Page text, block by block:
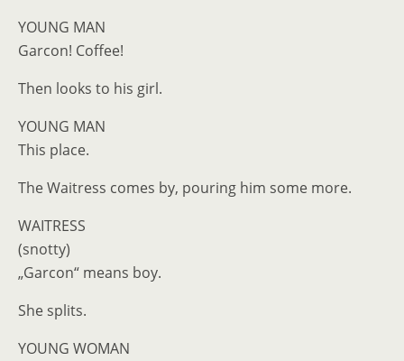
YOUNG MAN
Garcon! Coffee!
Then looks to his girl.
YOUNG MAN
This place.
The Waitress comes by, pouring him some more.
WAITRESS
(snotty)
„Garcon“ means boy.
She splits.
YOUNG WOMAN